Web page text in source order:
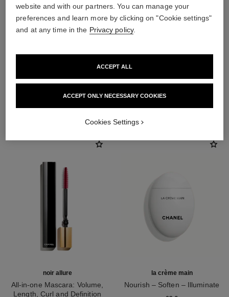
THE PERFECT MATCH
noir allure
All-in-one Mascara: Volume,
Length, Curl and Definition
la crème main
Nourish – Soften – Illuminate
website and with our partners. You can manage your
preferences and learn more by clicking on "Cookie settings"
and at any time in the Privacy policy.
ACCEPT ONLY NECESSARY COOKIES
ACCEPT ALL
Cookies Settings